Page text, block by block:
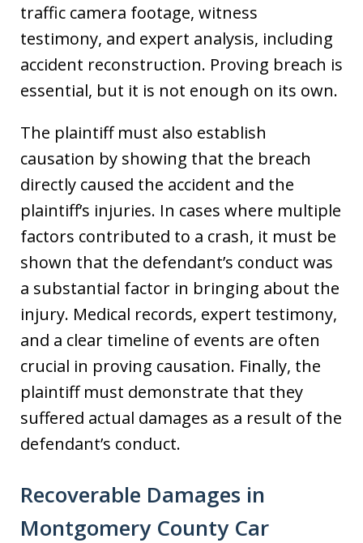
traffic camera footage, witness
testimony, and expert analysis, including
accident reconstruction. Proving breach is
essential, but it is not enough on its own.
The plaintiff must also establish
causation by showing that the breach
directly caused the accident and the
plaintiff’s injuries. In cases where multiple
factors contributed to a crash, it must be
shown that the defendant’s conduct was
a substantial factor in bringing about the
injury. Medical records, expert testimony,
and a clear timeline of events are often
crucial in proving causation. Finally, the
plaintiff must demonstrate that they
suffered actual damages as a result of the
defendant’s conduct.
Recoverable Damages in
Montgomery County Car